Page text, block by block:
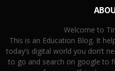
Welcome to
This is an Education Blog. It
today’s digital world you don’t
to go and search on google to